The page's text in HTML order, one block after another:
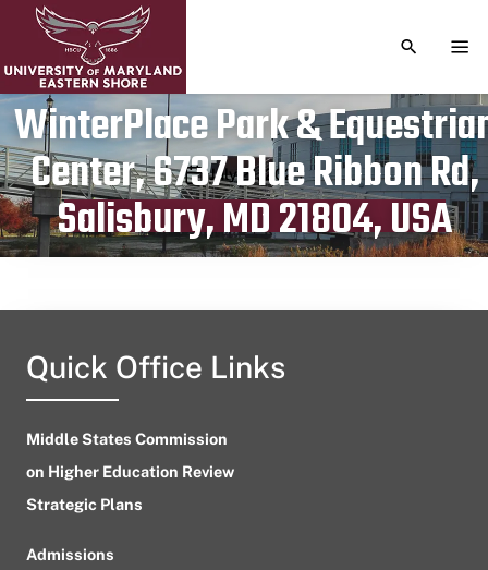
TOGGLE
WinterPlace Park &
Center, 6737 Blue Ribbon Rd,
Salisbury, MD 21804, USA
Publication date
July 21, 2024
Quick Office Links
Middle States Commission
on Higher Education Review
Strategic Plans
Admissions